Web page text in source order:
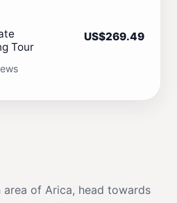
Tour
US$269.49
of Arica, head towards